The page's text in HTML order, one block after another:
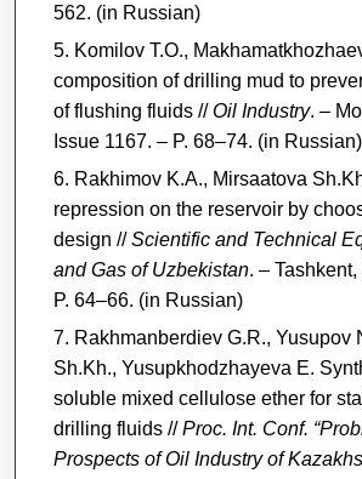
562. (in Russian)
Komilov T.O.,
composition of drilling mud to
of flushing fluids //Oil Industry. –
Issue 1167. – P. 68–74. (in Russian)
Rakhimov K.A., Mirsaatova
repression on the reservoir by
design //Scientific and Technical
and Gas of Uzbekistan. –
P. 64–66. (in Russian)
Rakhmanberdiev G.R., Yusupov
Sh.Kh., Yusupkhodzhayeva E.
soluble mixed cellulose ether for
drilling fluids //Proc. Int. Conf.
Prospects of Oil Industry of